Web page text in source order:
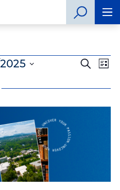
and
Search
List